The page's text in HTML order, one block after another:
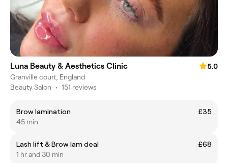
Luna Beauty & Aesthetics Clinic
5.0
Granville court, England
Beauty Salon • 151 reviews
Brow lamination
£35
45 min
Lash lift & Brow lam deal
£68
1 hr and 30 min